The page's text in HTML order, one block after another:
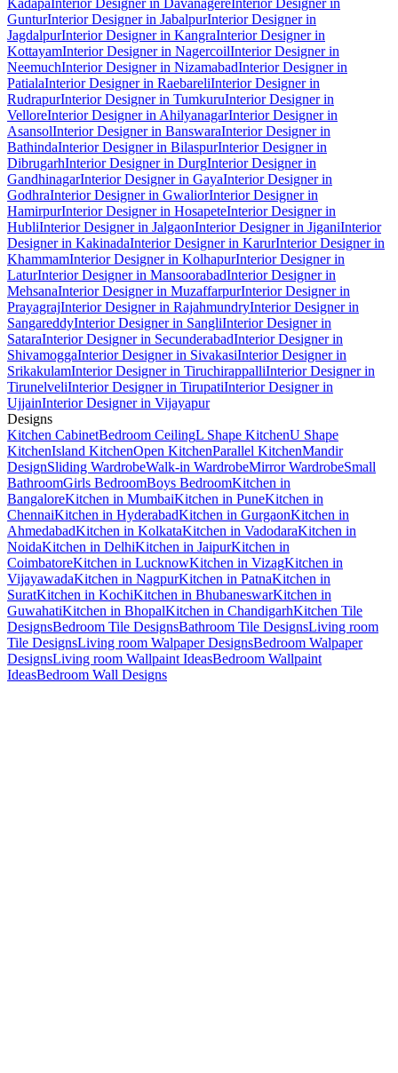
KadapaInterior Designer in DavanagereInterior Designer in
GunturInterior Designer in JabalpurInterior Designer in
JagdalpurInterior Designer in KangraInterior Designer in
KottayamInterior Designer in NagercoilInterior Designer in
NeemuchInterior Designer in NizamabadInterior Designer in
PatialaInterior Designer in RaebareliInterior Designer in
RudrapurInterior Designer in TumkuruInterior Designer in
VelloreInterior Designer in AhilyanagarInterior Designer in
AsansolInterior Designer in BanswaraInterior Designer in
BathindaInterior Designer in BilaspurInterior Designer in
DibrugarhInterior Designer in DurgInterior Designer in
GandhinagarInterior Designer in GayaInterior Designer in
GodhraInterior Designer in GwaliorInterior Designer in
HamirpurInterior Designer in HosapeteInterior Designer in
HubliInterior Designer in JalgaonInterior Designer in JiganiInterior
Designer in KakinadaInterior Designer in KarurInterior Designer in
KhammamInterior Designer in KolhapurInterior Designer in
LaturInterior Designer in MansoorabadInterior Designer in
MehsanaInterior Designer in MuzaffarpurInterior Designer in
PrayagrajInterior Designer in RajahmundryInterior Designer in
SangareddyInterior Designer in SangliInterior Designer in
SataraInterior Designer in SecunderabadInterior Designer in
ShivamoggaInterior Designer in SivakasiInterior Designer in
SrikakulamInterior Designer in TiruchirappalliInterior Designer in
TirunelveliInterior Designer in TirupatiInterior Designer in
UjjainInterior Designer in Vijayapur
Designs
Kitchen CabinetBedroom CeilingL Shape KitchenU Shape
KitchenIsland KitchenOpen KitchenParallel KitchenMandir
DesignSliding WardrobeWalk-in WardrobeMirror WardrobeSmall
BathroomGirls BedroomBoys BedroomKitchen in
BangaloreKitchen in MumbaiKitchen in PuneKitchen in
ChennaiKitchen in HyderabadKitchen in GurgaonKitchen in
AhmedabadKitchen in KolkataKitchen in VadodaraKitchen in
NoidaKitchen in DelhiKitchen in JaipurKitchen in
CoimbatoreKitchen in LucknowKitchen in VizagKitchen in
VijayawadaKitchen in NagpurKitchen in PatnaKitchen in
SuratKitchen in KochiKitchen in BhubaneswarKitchen in
GuwahatiKitchen in BhopalKitchen in ChandigarhKitchen Tile
DesignsBedroom Tile DesignsBathroom Tile DesignsLiving room
Tile DesignsLiving room Walpaper DesignsBedroom Walpaper
DesignsLiving room Wallpaint IdeasBedroom Wallpaint
IdeasBedroom Wall Designs